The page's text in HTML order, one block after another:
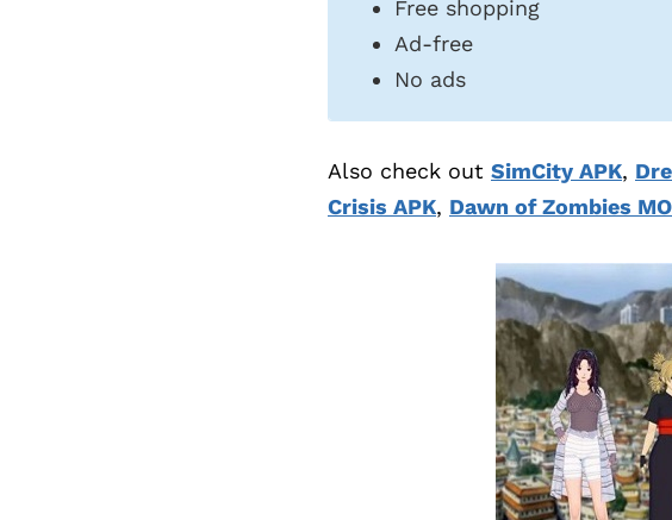
Free shopping
Ad-free
No ads
Also check out SimCity APK,
Crisis APK, Dawn of Zombies